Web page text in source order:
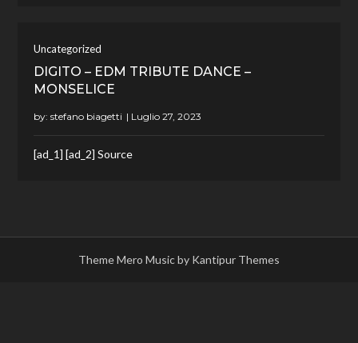
Uncategorized
DIGITO – EDM TRIBUTE DANCE –
MONSELICE
by:stefano biagetti
[ad_1] [ad_2] Source
Theme Mero Music by Kantipur Themes